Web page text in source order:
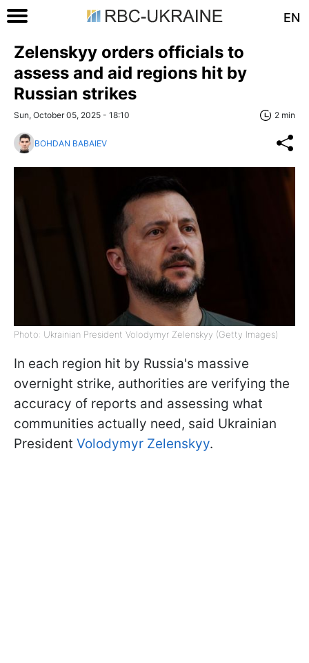
EN
Zelenskyy orders officials to
assess and aid regions hit by
Russian strikes
Sun, October 05, 2025 - 18:10 2 min
BOHDAN BABAIEV
Photo: Ukrainian President Volodymyr Zelenskyy (Getty Images)
In each region hit by Russia's massive
overnight strike, authorities are verifying the
accuracy of reports and assessing what
communities actually need, said Ukrainian
President Volodymyr Zelenskyy.